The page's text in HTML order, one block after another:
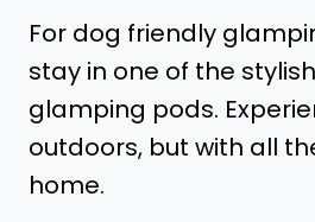
For dog friendly
stay in one of the
glamping pods.
outdoors, but with all
home.